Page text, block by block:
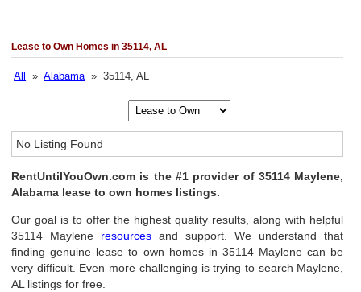
Lease to Own Homes in 35114, AL
All »Alabama» 35114, AL
No Listing Found
RentUntilYouOwn.com is the #1 provider of 35114 Maylene,
Alabama lease to own homes listings.
Our goal is to offer the highest quality results, along with helpful
35114 Maylene resources and support. We understand that
finding genuine lease to own homes in 35114 Maylene can be
very difficult. Even more challenging is trying to search Maylene,
AL listings for free.